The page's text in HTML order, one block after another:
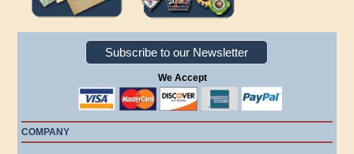
Subscribe to our Newsletter
We Accept
COMPANY